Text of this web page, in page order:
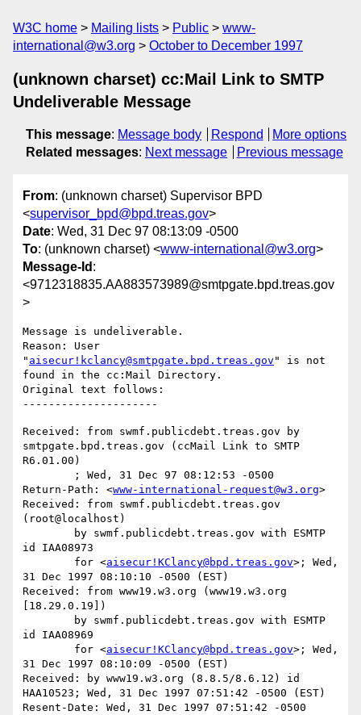
W3C home Mailing lists Public
www-
international@w3.org
October to December 1997
(unknown charset) cc:Mail Link to SMTP
Undeliverable Message
This message: Message body Respond
More options
Related messages: Next message Previous message
From: (unknown charset) Supervisor BPD
<supervisor_bpd@bpd.treas.gov>
Date: Wed, 31 Dec 97 08:13:09 -0500
To: (unknown charset) <www-international@w3.org>
Message-Id :
<9712318835.AA883573989@smtpgate.bpd.treas.gov
>
Message is undeliverable.
Reason: User
" aisecur!kclancy@smtpgate.bpd.treas.gov " is not
found in the cc:Mail Directory.
Original text follows:
Received: from swmf.publicdebt.treas.gov by
smtpgate.bpd.treas.gov (ccMail Link to SMTP
R6.01.00)
Return-Path: <www-international-request@w3.org>
Received: from swmf.publicdebt.treas.gov
(root@localhost)
id IAA08973
	for <
aisecur!KClancy@bpd.treas.gov>; Wed,
31 Dec 1997 08:10:10 -0500 (EST)
Received: from www19.w3.org (www19.w3.org
[18.29.0.19])
id IAA08969
	for <
aisecur!KClancy@bpd.treas.gov>; Wed,
31 Dec 1997 08:10:09 -0500 (EST)
Received: by www19.w3.org (8.8.5/8.6.12) id
HAA10523; Wed, 31 Dec 1997 07:51:42 -0500 (EST)
Resent-Date: Wed, 31 Dec 1997 07:51:42 -0500